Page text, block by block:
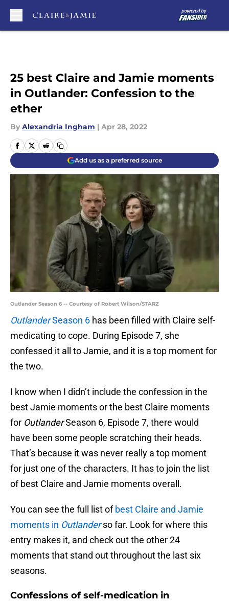
25 best Claire and Jamie moments
in Outlander: Confession to the
ether
By Alexandria Ingham | Apr 28, 2022
Add us as a preferred source
Outlander Season 6 -- Courtesy of Robert Wilson/STARZ
OutlanderSeason 6 has been filled with Claire self-
medicating to cope. During Episode 7, she
confessed it all to Jamie, and it is a top moment for
the two.
I know when I didn’t include the confession in the
best Jamie moments or the best Claire moments
for OutlanderSeason 6, Episode 7, there would
have been some people scratching their heads.
That’s because it was never really a top moment
for just one of the characters. It has to join the list
of best Claire and Jamie moments overall.
You can see the full list ofbest Claire and Jamie
moments in Outlander so far. Look for where this
entry makes it, and check out the other 24
moments that stand out throughout the last six
seasons.
Confessions of self-medication in